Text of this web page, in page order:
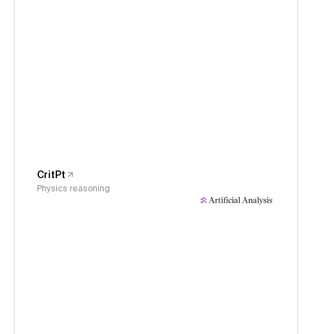
CritPt
Physics reasoning